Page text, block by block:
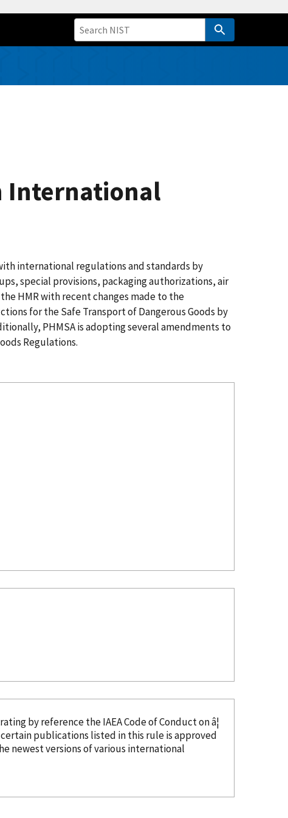
International
international regulations and standards by
special provisions, packaging authorizations, air
HMR with recent changes made to the
for the Safe Transport of Dangerous Goods by
PHMSA is adopting several amendments to
Regulations.
by referencethe IAEA Code of Conduct on â¦
publications listed in this rule is approved
newest versions of various international